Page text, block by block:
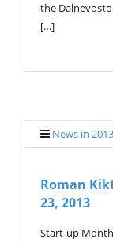
the
[…]
News in 2013
Roman
23, 2013
Start-up